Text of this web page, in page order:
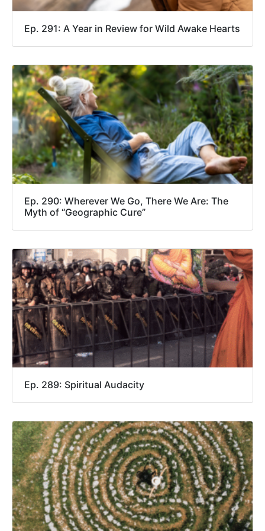
Ep. 291: A Year in Review for Wild Awake Hearts
Ep. 290: Wherever We Go, There We Are: The
Myth of “Geographic Cure”
Ep. 289: Spiritual Audacity